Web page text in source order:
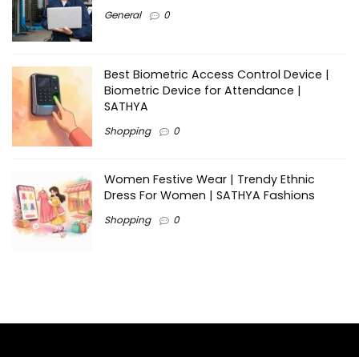
General 0
Best Biometric Access Control Device |
Biometric Device for Attendance |
SATHYA
Shopping 0
Women Festive Wear | Trendy Ethnic
Dress For Women | SATHYA Fashions
Shopping 0